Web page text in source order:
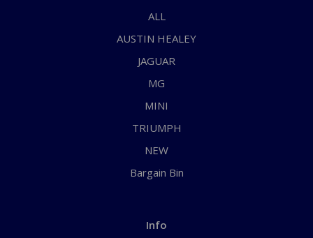
ALL
AUSTIN HEALEY
JAGUAR
MG
MINI
TRIUMPH
NEW
Bargain Bin
Info